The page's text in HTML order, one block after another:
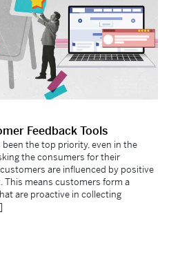
Feedback Tools
the top priority, even in the
the consumers for their
are influenced by positive
This means customers form a
are proactive in collecting